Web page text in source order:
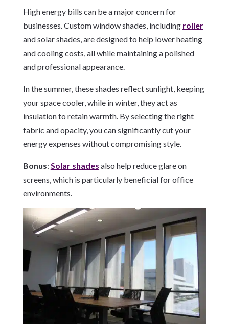
High energy bills can be a major concern for
businesses. Custom window shades, including roller
and solar shades, are designed to help lower heating
and cooling costs, all while maintaining a polished
and professional appearance.
In the summer, these shades reflect sunlight, keeping
your space cooler, while in winter, they act as
insulation to retain warmth. By selecting the right
fabric and opacity, you can significantly cut your
energy expenses without compromising style.
Bonus: Solar shades also help reduce glare on
screens, which is particularly beneficial for office
environments.